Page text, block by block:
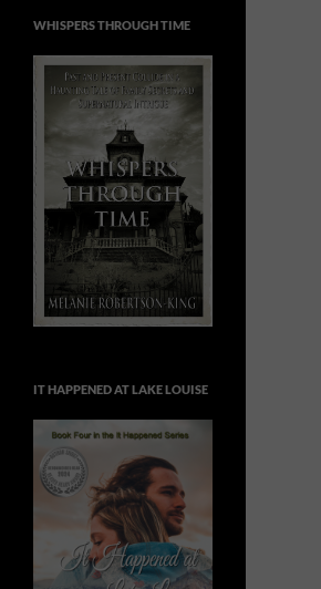
WHISPERS THROUGH TIME
IT HAPPENED AT LAKE LOUISE